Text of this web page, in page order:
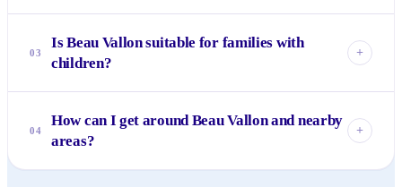
fantastic for fresh, affordable local food. You'll also find
various small takeaways and restaurants along the beach
03
Is Beau Vallon suitable for families with
children?
+
calm, shallow waters ideal for swimming, and the long
sandy beach provides plenty of space for kids to play. Many
04
How can I get around Beau Vallon and nearby
areas?
+